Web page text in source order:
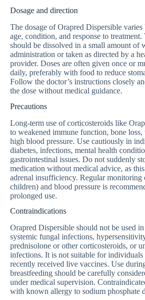
Dosage and direction
The dosage of Orapred Dispersible varies
age, condition, and response to treatment.
should be dissolved in a small amount of
administration or taken as directed by a
provider. Doses are often given once or
daily, preferably with food to reduce
Follow the doctor’s instructions closely
the dose without medical guidance.
Precautions
Long-term use of corticosteroids like
to weakened immune function, bone
high blood pressure. Use cautiously in
diabetes, infections, mental health
gastrointestinal issues. Do not suddenly
medication without medical advice, as this
adrenal insufficiency. Regular
children) and blood pressure is
prolonged use.
Contraindications
Orapred Dispersible should not be used
systemic fungal infections,
prednisolone or other corticosteroids, or
infections. It is not suitable for individuals
recently received live vaccines. Use
breastfeeding should be carefully
under medical supervision.
with known allergy to sodium phosphate